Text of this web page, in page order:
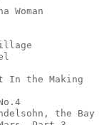
In the
No.4
the Bay